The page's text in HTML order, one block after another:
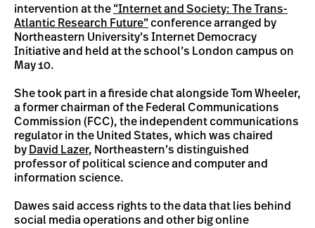
intervention at the “Internet and Society: The Trans-
Atlantic Research Future”conference arranged by
Northeastern University’s Internet Democracy
Initiative and held at the school’s London campus on
May 10.
She took part in a fireside chat alongside Tom Wheeler,
a former chairman of the Federal Communications
Commission (FCC), the independent communications
regulator in the United States, which was chaired
by David Lazer, Northeastern’s distinguished
professor of political science and computer and
information science.
Dawes said access rights to the data that lies behind
social media operations and other big online